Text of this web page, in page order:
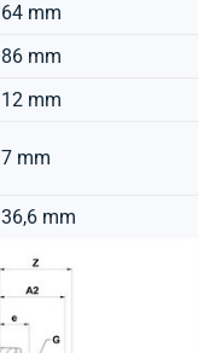
64 mm
86 mm
12 mm
7 mm
36,6 mm